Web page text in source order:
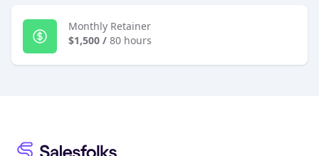
Monthly Retainer
$1,500 / 80 hours